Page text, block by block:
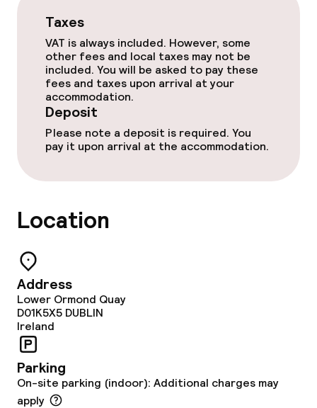
Restaurant
Bar
Food & beverage services
Room service
Vegetarian options
Children’s facilities and services
Daycare centre
Cleaning facilities
Taxes
VAT is always included. However, some
other fees and local taxes may not be
included. You will be asked to pay these
fees and taxes upon arrival at your
accommodation.
Deposit
Please note a deposit is required. You
pay it upon arrival at the accommodation.
Location
Address
Lower Ormond Quay
D01K5X5 DUBLIN
Ireland
Parking
On-site parking (indoor): Additional charges may
apply